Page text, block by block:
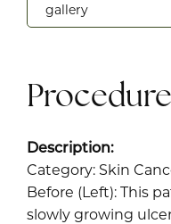
gallery
Description:
Category: Skin
Before (Left): This
slowly growing